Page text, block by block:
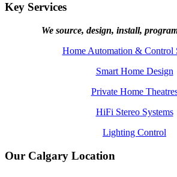
Key Services
We source, design, install,
Home Automation & Control
Smart Home Design
Private Home
HiFi Stereo Systems
Lighting Control
Our Calgary Location